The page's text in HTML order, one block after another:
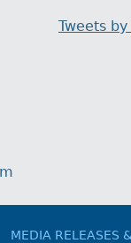
Tweets by
MEDIA RELEASES &